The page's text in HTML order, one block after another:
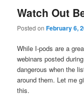
Watch Out
Posted onFebruary 6,
While I-pods are a
webinars posted
dangerous when the
around them. Let me
this.